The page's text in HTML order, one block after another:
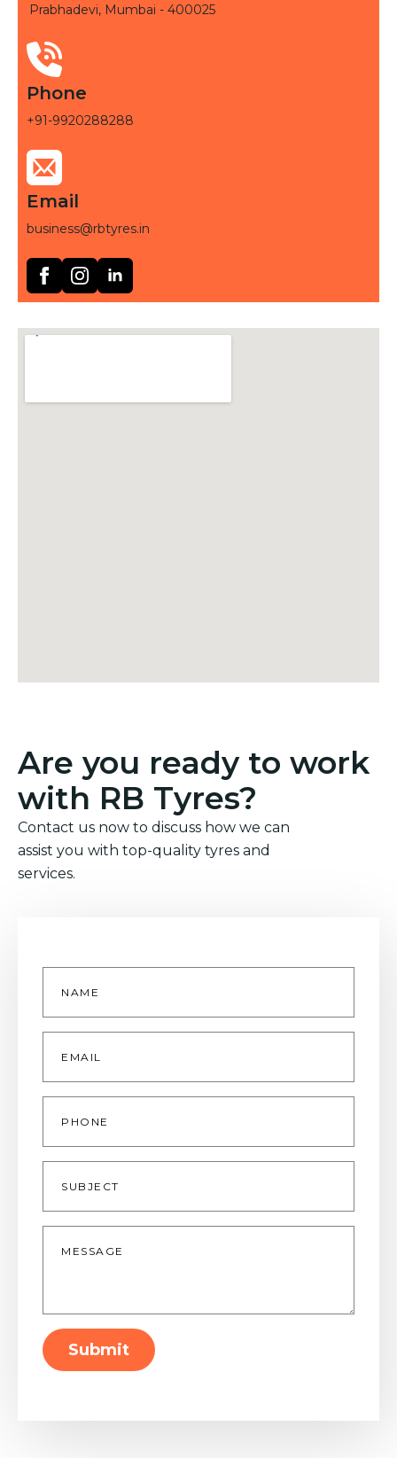
Prabhadevi, Mumbai - 400025
Phone
+91-9920288288
Email
business@rbtyres.in
Are you ready to work
with RB Tyres?
Contact us now to discuss how we can
assist you with top-quality tyres and
services.
Name
Email
Phone
Subject
Message
Submit